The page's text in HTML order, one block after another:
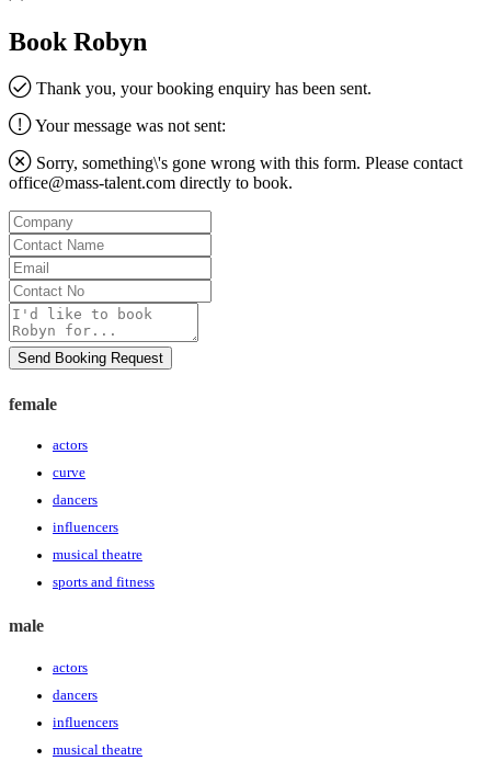
Book Robyn
Thank you, your booking enquiry has been sent.
Your message was not sent:
Sorry, something\'s gone wrong with this form. Please contact
office@mass-talent.com directly to book.
Company
Contact
Name
Email
Contact
No
Message
Send Booking Request
female
actors
curve
dancers
influencers
musical theatre
sports and fitness
male
actors
dancers
influencers
musical theatre